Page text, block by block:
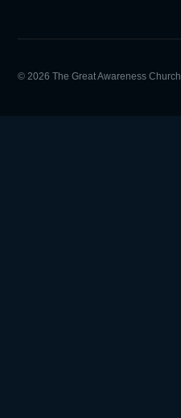
© 2026 The Great Awareness Church